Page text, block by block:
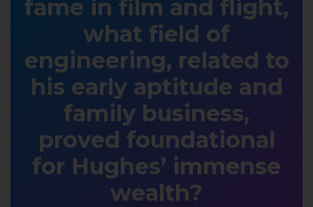
fame in film and flight,
what field of
engineering, related to
his early aptitude and
family business,
proved foundational
for Hughes’ immense
wealth?